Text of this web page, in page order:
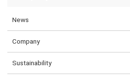
News
Company
Sustainability